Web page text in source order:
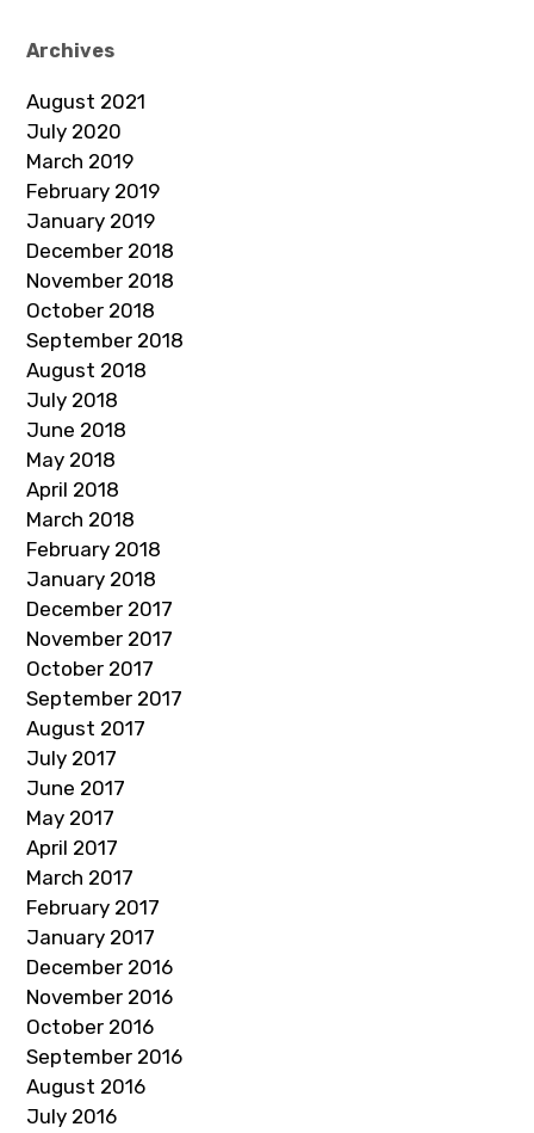
Archives
August 2021
July 2020
March 2019
February 2019
January 2019
December 2018
November 2018
October 2018
September 2018
August 2018
July 2018
June 2018
May 2018
April 2018
March 2018
February 2018
January 2018
December 2017
November 2017
October 2017
September 2017
August 2017
July 2017
June 2017
May 2017
April 2017
March 2017
February 2017
January 2017
December 2016
November 2016
October 2016
September 2016
August 2016
July 2016